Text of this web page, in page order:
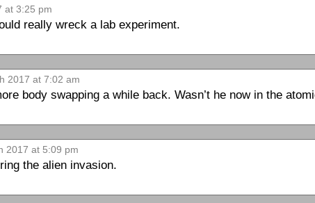
at 3:25 pm
really wreck a lab experiment.
2017 at 7:02 am
body swapping a while back. Wasn’t he now in the
2017 at 5:09 pm
the alien invasion.